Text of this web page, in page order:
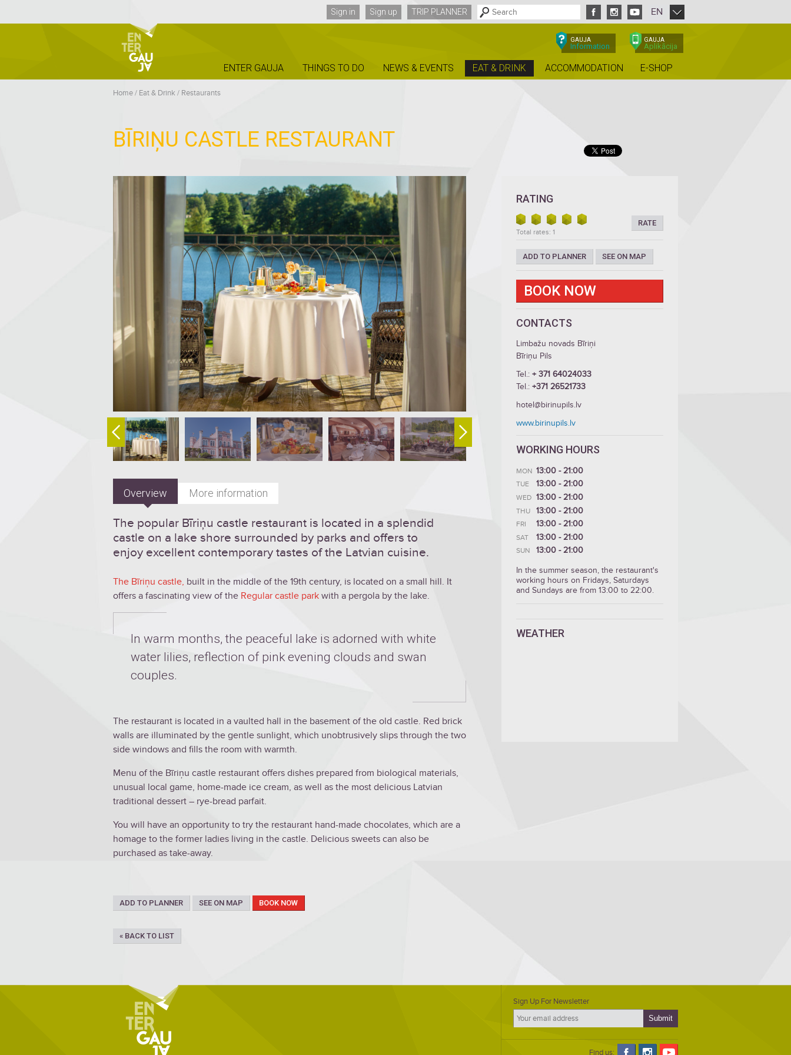
Sign in Sign up TRIP PLANNER EN
GAUJA
Information
GAUJA
Aplikācija
ENTER GAUJA THINGS TO DO NEWS & EVENTS EAT & DRINK ACCOMMODATION E-SHOP
Home/ Eat & Drink / Restaurants
BĪRIŅU CASTLE RESTAURANT
Overview More information
The popular Bīriņu castle restaurant is located in a splendid
castle on a lake shore surrounded by parks and offers to
enjoy excellent contemporary tastes of the Latvian cuisine.
The Bīriņu castle, built in the middle of the 19th century, is located on a small hill. It
offers a fascinating view of the Regular castle park with a pergola by the lake.
In warm months, the peaceful lake is adorned with white
water lilies, reflection of pink evening clouds and swan
couples.
The restaurant is located in a vaulted hall in the basement of the old castle. Red brick
walls are illuminated by the gentle sunlight, which unobtrusively slips through the two
side windows and fills the room with warmth.
Menu of the Bīriņu castle restaurant offers dishes prepared from biological materials,
unusual local game, home-made ice cream, as well as the most delicious Latvian
traditional dessert – rye-bread parfait.
You will have an opportunity to try the restaurant hand-made chocolates, which are a
homage to the former ladies living in the castle. Delicious sweets can also be
purchased as take-away.
ADD TO PLANNER SEE ON MAP BOOK NOW
« BACK TO LIST
RATING
RATE
Total rates: 1
ADD TO PLANNER SEE ON MAP
BOOK NOW
CONTACTS
Limbažu novads Bīriņi
Bīriņu Pils
Tel.: + 371 64024033
Tel.: +371 26521733
hotel@birinupils.lv
www.birinupils.lv
WORKING HOURS
MON 13:00 - 21:00
TUE 13:00 - 21:00
WED 13:00 - 21:00
THU 13:00 - 21:00
FRI 13:00 - 21:00
SAT 13:00 - 21:00
SUN
13:00 - 21:00
In the summer season, the restaurant's
working hours on Fridays, Saturdays
and Sundays are from 13:00 to 22:00.
WEATHER
Sign Up For Newsletter
Find us: